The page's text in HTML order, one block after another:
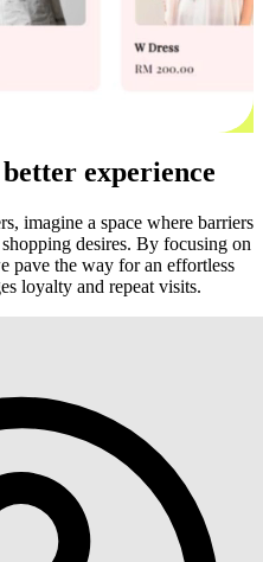
experience
imagine a space where barriers
desires. By focusing on
pave the way for an effortless
loyalty and repeat visits.